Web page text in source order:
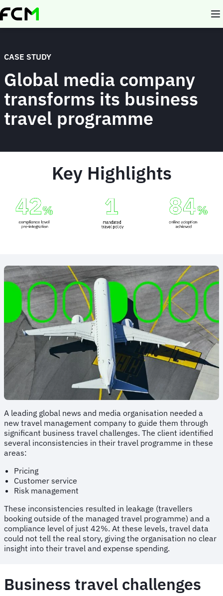
Skip
to
CASE STUDY
Global media company
transforms its business
travel programme
Key Highlights
image
A leading global news and media organisation needed a
new travel management company to guide them through
significant business travel challenges. The client identified
several inconsistencies in their travel programme in these
areas:
Pricing
Customer service
Risk management
These inconsistencies resulted in leakage (travellers
booking outside of the managed travel programme) and a
compliance level of just 42%. At these levels, travel data
could not tell the real story, giving the organisation no clear
insight into their travel and expense spending.
Business travel challenges